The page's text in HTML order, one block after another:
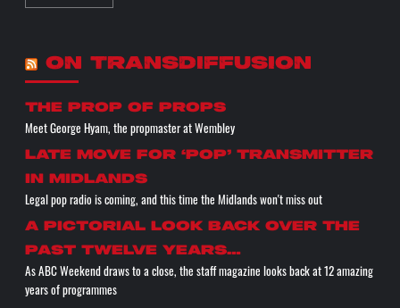
ON TRANSDIFFUSION
the prop of props
Meet George Hyam, the propmaster at Wembley
Late move for ‘pop’ transmitter
in Midlands
Legal pop radio is coming, and this time the Midlands won't miss out
A pictorial look back over the
past twelve years…
As ABC Weekend draws to a close, the staff magazine looks back at 12 amazing
years of programmes